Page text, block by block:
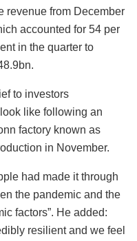
revenue from December
accounted for 54 per
in the quarter to
to investors
like following an
factory known as
in November.
had made it through
the pandemic and the
factors”. He added:
resilient and we feel